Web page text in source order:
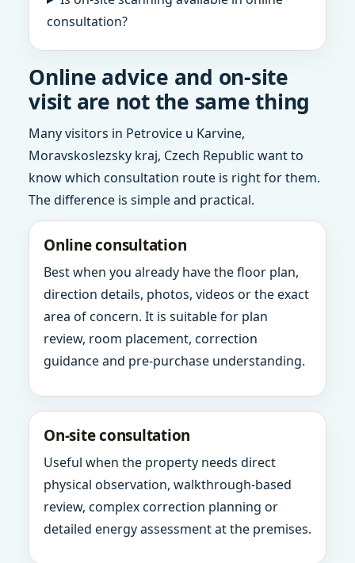
consultation?
Online advice and on-site
visit are not the same thing
Many visitors in Petrovice u Karvine,
Moravskoslezsky kraj, Czech Republic want to
know which consultation route is right for them.
The difference is simple and practical.
Online consultation
Best when you already have the floor plan,
direction details, photos, videos or the exact
area of concern. It is suitable for plan
review, room placement, correction
guidance and pre-purchase understanding.
On-site consultation
Useful when the property needs direct
physical observation, walkthrough-based
review, complex correction planning or
detailed energy assessment at the premises.